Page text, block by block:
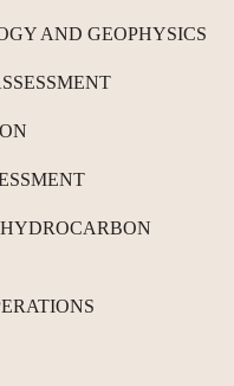
AND GEOPHYSICS